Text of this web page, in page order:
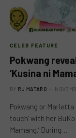
CELEB FEATURE
Pokwang
‘Kusina ni
BY RJ MATARO
Pokwang or Marietta
touch’ with her
Mamang.’ During…